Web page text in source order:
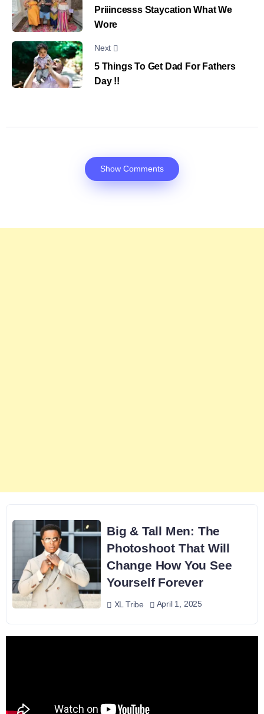
Priiincesss Staycation What We
Wore
Next
5 Things To Get Dad For Fathers
Day !!
Show Comments
Big & Tall Men: The
Photoshoot That Will
Change How You See
Yourself Forever
XL Tribe April 1, 2025